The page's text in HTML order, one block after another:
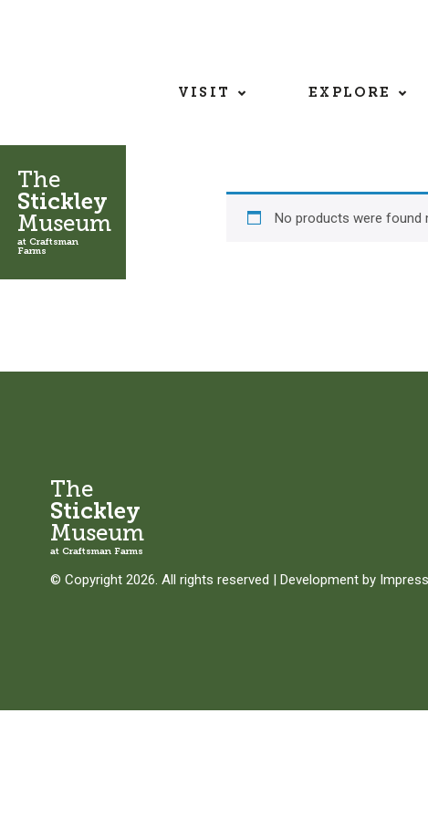
The
Stickley
Museum
at Craftsman
Farms
VISIT EXPLORE
No products were found
The
Stickley
Museum
at Craftsman Farms
© Copyright 2026. All rights reserved | Development by